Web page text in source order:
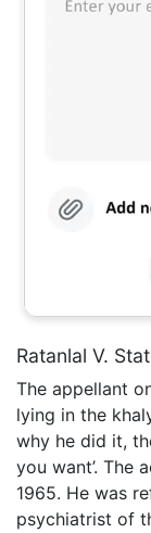
Ratanlal V.
The appellant
lying in the
why he did it,
you want’. The
1965. He was
psychiatrist of